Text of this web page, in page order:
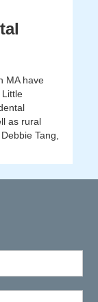
MA have
as rural
Tang,